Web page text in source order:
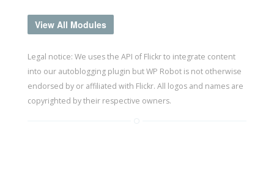
View All Modules
Legal notice: We uses the API of Flickr to integrate content
into our autoblogging plugin but WP Robot is not otherwise
endorsed by or affiliated with Flickr. All logos and names are
copyrighted by their respective owners.